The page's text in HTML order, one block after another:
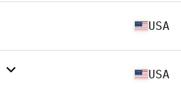
USA
USA